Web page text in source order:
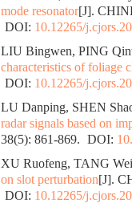
mode resonator[J].
DOI: 10.12265/
LIU Bingwen, PING
characteristics of foliage
DOI: 10.12265/
LU Danping, SHEN
radar signals based on
38(5): 861-869. DOI:
XU Ruofeng, TANG
on slot perturbation[J].
DOI: 10.12265/